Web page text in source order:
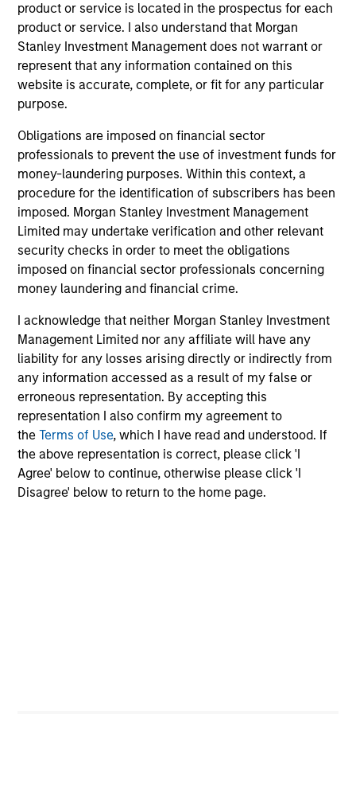
product or service is located in the prospectus for each
product or service. I also understand that Morgan
Stanley Investment Management does not warrant or
represent that any information contained on this
website is accurate, complete, or fit for any particular
purpose.
Obligations are imposed on financial sector
professionals to prevent the use of investment funds for
money-laundering purposes. Within this context, a
procedure for the identification of subscribers has been
imposed. Morgan Stanley Investment Management
Limited may undertake verification and other relevant
security checks in order to meet the obligations
imposed on financial sector professionals concerning
money laundering and financial crime.
I acknowledge that neither Morgan Stanley Investment
Management Limited nor any affiliate will have any
liability for any losses arising directly or indirectly from
any information accessed as a result of my false or
erroneous representation. By accepting this
representation I also confirm my agreement to
theTerms of Use, which I have read and understood. If
the above representation is correct, please click 'I
Agree' below to continue, otherwise please click 'I
Disagree' below to return to the home page.
The value of the investments and the income from
them will vary and there can be no assurance that
the Fund will achieve its investment objectives.
Fund Facts
Pricing & Performance
Past performance is not a reliable indicator of
future results. Returns may increase or decrease
as a result of currency fluctuations. All
performance data is calculated NAV to NAV, net of
fees, and does not take account of commissions
and costs incurred on the issue and redemption of
units. The sources for all performance and Index
data is Morgan Stanley Investment